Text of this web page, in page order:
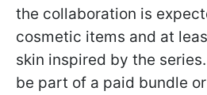
the collaboration is
cosmetic items and at
skin inspired by the
be part of a paid bundle